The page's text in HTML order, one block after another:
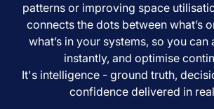
patterns or improving space
connects the dots between what’s
what’s in your systems, so you
instantly, and optimise
It's intelligence - ground truth,
confidence delivered in